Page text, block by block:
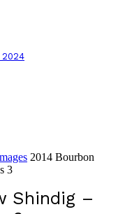
2024
2014 Bourbon
3
Shindig –